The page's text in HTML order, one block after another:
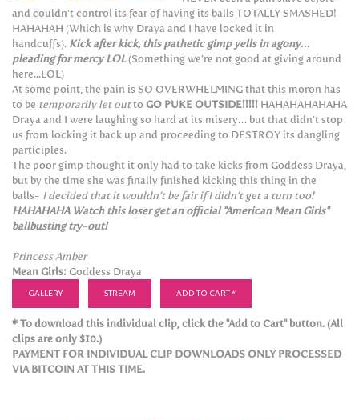
and couldn’t control its fear of having its balls TOTALLY SMASHED!
HAHAHAH (Which is why Draya and I have locked it in
handcuffs). Kick after kick, this pathetic gimp yells in agony…
pleading for mercy LOL(Something we’re not good at giving around
here...LOL)
At some point, the pain is SO OVERWHELMING that this moron has
to be temporarily let outto GO PUKE OUTSIDE!!!!! HAHAHAHAHAHA
Draya and I were laughing so hard at its misery… but that didn’t stop
us from locking it back up and proceeding to DESTROY its dangling
participles.
The poor gimp thought it only had to take kicks from Goddess Draya,
but by the time she was finally finished kicking this thing in the
balls- I decided that it wouldn’t be fair if I didn’t get a turn too!
HAHAHAHA Watch this loser get an official "American Mean Girls"
ballbusting try-out!
Princess Amber
Mean Girls: Goddess Draya
GALLERY STREAM ADD TO CART *
* To download this individual clip, click the "Add to Cart" button. (All
clips are only $10.)
PAYMENT FOR INDIVIDUAL CLIP DOWNLOADS ONLY PROCESSED
VIA BITCOIN AT THIS TIME.